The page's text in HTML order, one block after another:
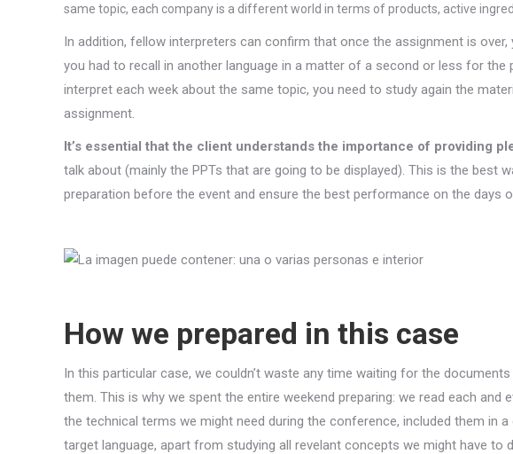
same topic, each company is a different world in terms of products, active
In addition, fellow interpreters can confirm that once the assignment is
you had to recall in another language in a matter of a second or less for the
interpret each week about the same topic, you need to study again the
assignment.
It’s essential that the client understands the importance of providing
talk about (mainly the PPTs that are going to be displayed). This is the best
preparation before the event and ensure the best performance on the days
How we prepared in this case
In this particular case, we couldn’t waste any time waiting for the
them. This is why we spent the entire weekend preparing: we read each and
the technical terms we might need during the conference, included them in
target language, apart from studying all revelant concepts we might have to